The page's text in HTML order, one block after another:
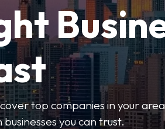
top companies in your
you can trust.